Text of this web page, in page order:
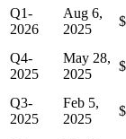
Q1-
2026
Aug 6,
2025
Q4-
2025
May 28,
2025
Q3-
2025
Feb 5,
2025